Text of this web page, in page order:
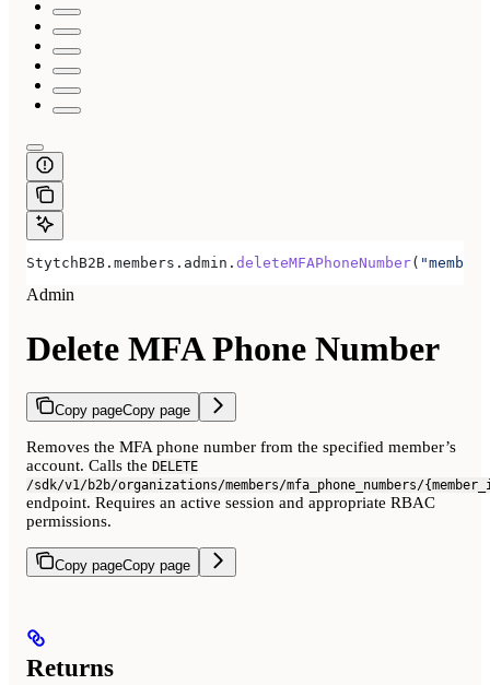
StytchB2B.members.admin. deleteMFAPhoneNumber(
Admin
Delete MFA Phone Number
Copy pageCopy page
Removes the MFA phone number from the specified member’s
account. Calls the DELETE
/sdk/v1/b2b/organizations/members/mfa_phone_numbers/
endpoint. Requires an active session and appropriate RBAC
permissions.
Copy pageCopy page
Returns